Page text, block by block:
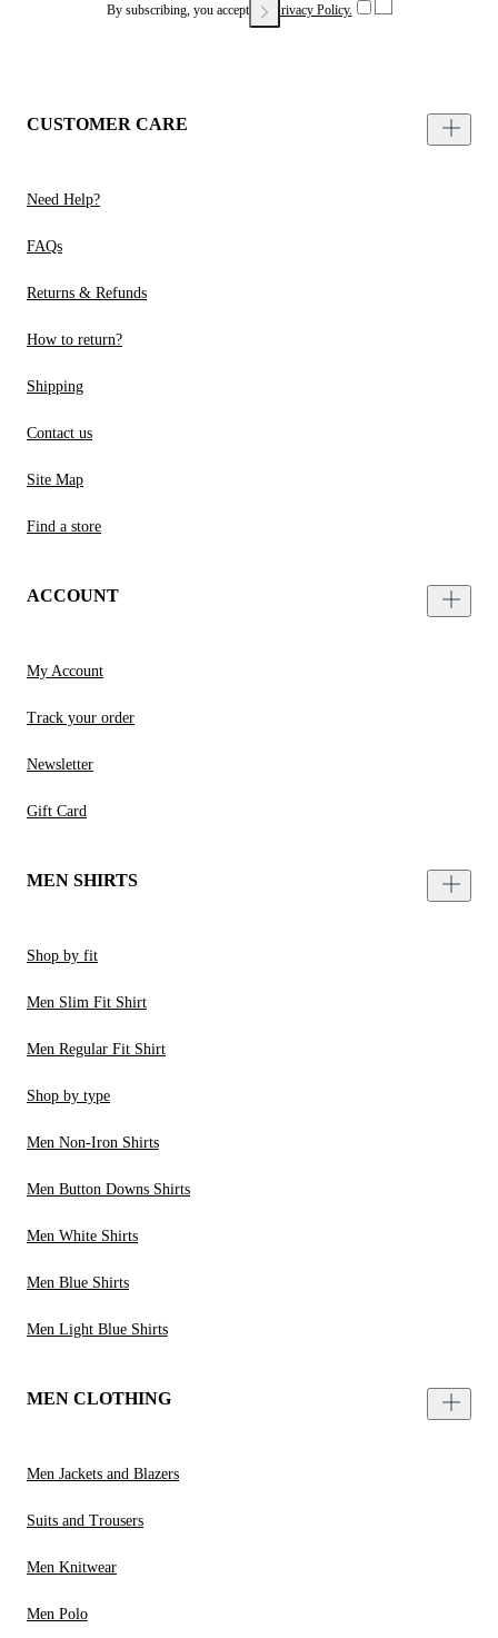
By subscribing, you accept our Privacy Policy.
CUSTOMER CARE
Need Help?
FAQs
Returns & Refunds
How to return?
Shipping
Contact us
Site Map
Find a store
ACCOUNT
My Account
Track your order
Newsletter
Gift Card
MEN SHIRTS
Shop by fit
Men Slim Fit Shirt
Men Regular Fit Shirt
Shop by type
Men Non-Iron Shirts
Men Button Downs Shirts
Men White Shirts
Men Blue Shirts
Men Light Blue Shirts
MEN CLOTHING
Men Jackets and Blazers
Suits and Trousers
Men Knitwear
Men Polo